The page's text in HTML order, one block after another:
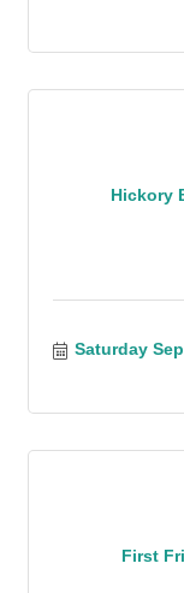
Hickory
Saturday
First